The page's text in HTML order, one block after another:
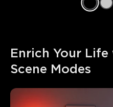
Enrich Your
Scene Modes